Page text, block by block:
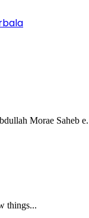
Morae Saheb
things...